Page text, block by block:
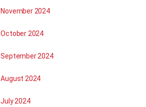
November 2024
October 2024
September 2024
August 2024
July 2024